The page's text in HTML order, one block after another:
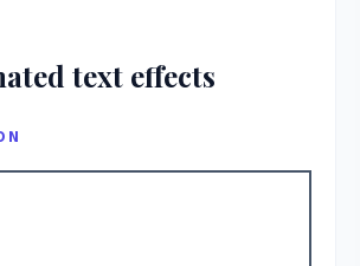
text effects